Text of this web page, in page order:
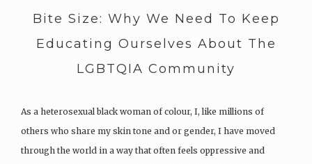
Bite Size: Why We Need To Keep
Educating Ourselves About The
LGBTQIA Community
As a heterosexual black woman of colour, I, like millions of
others who share my skin tone and or gender, I have moved
through the world in a way that often feels oppressive and